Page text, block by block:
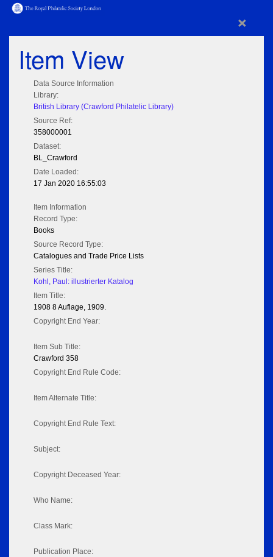
×
Item View
Data Source Information
Library:
British Library (Crawford Philatelic Library)
Source Ref:
358000001
Dataset:
BL_Crawford
Date Loaded:
17 Jan 2020 16:55:03
Item Information
Record Type:
Books
Source Record Type:
Catalogues and Trade Price Lists
Series Title:
Kohl, Paul: illustrierter Katalog
Item Title:
1908 8 Auflage, 1909.
Copyright End Year:
Item Sub Title:
Crawford 358
Copyright End Rule Code:
Item Alternate Title:
Copyright End Rule Text:
Subject:
Copyright Deceased Year:
Who Name:
Class Mark:
Publication Place: